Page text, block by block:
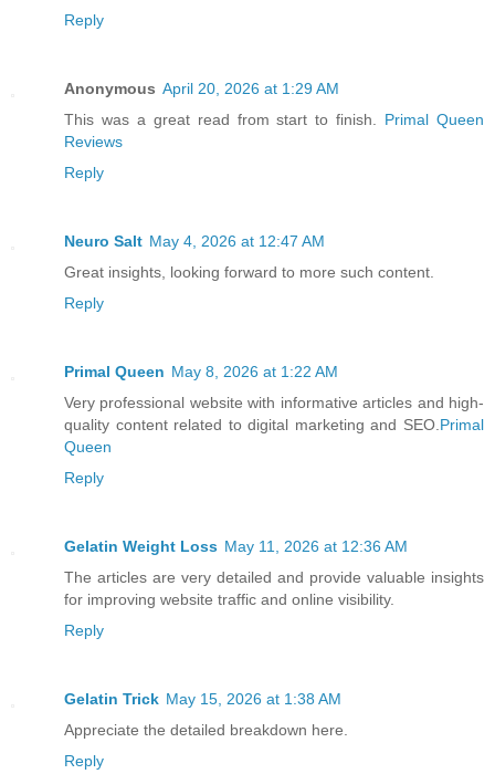
Reply
Anonymous April 20, 2026 at 1:29 AM
This was a great read from start to finish. Primal Queen
Reviews
Reply
Neuro Salt May 4, 2026 at 12:47 AM
Great insights, looking forward to more such content.
Reply
Primal Queen May 8, 2026 at 1:22 AM
Very professional website with informative articles and high-
quality content related to digital marketing and SEO. Primal
Queen
Reply
Gelatin Weight Loss May 11, 2026 at 12:36 AM
The articles are very detailed and provide valuable insights
for improving website traffic and online visibility.
Reply
Gelatin Trick May 15, 2026 at 1:38 AM
Appreciate the detailed breakdown here.
Reply